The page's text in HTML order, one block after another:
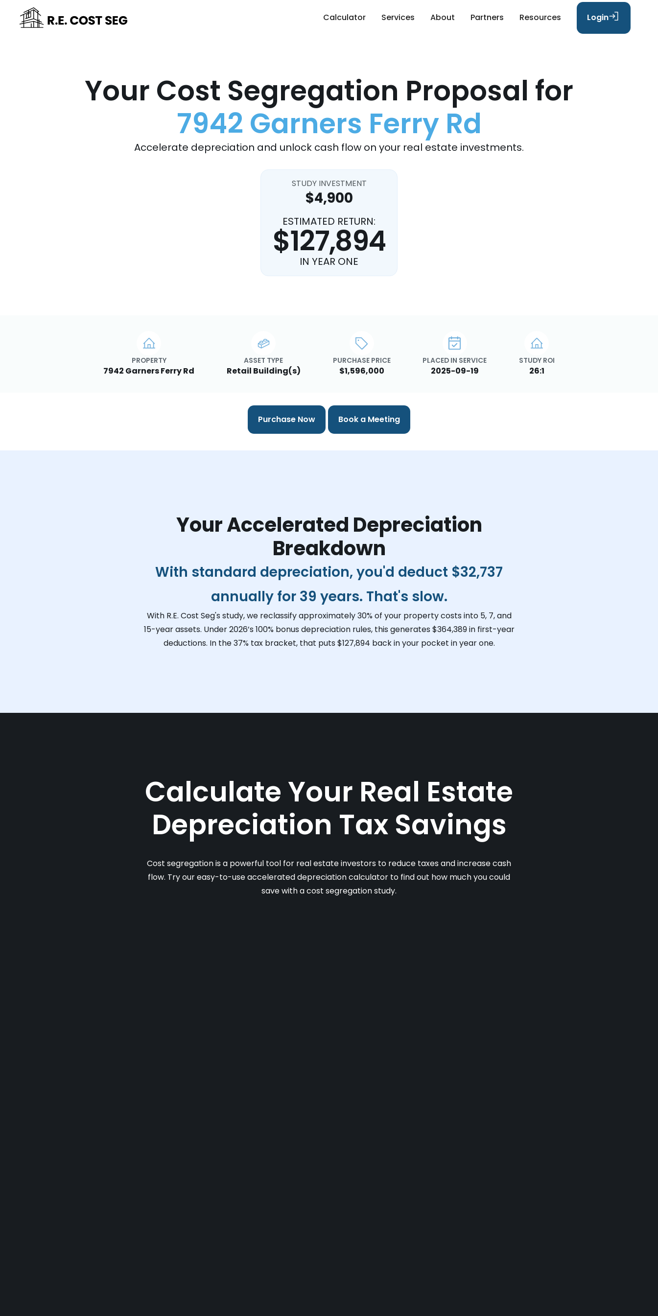
Calculator Services About Partners Resources Login
Your Cost Segregation Proposal for
7942 Garners Ferry Rd
Accelerate depreciation and unlock cash flow on your real estate investments.
STUDY INVESTMENT
$4,900
ESTIMATED RETURN:
$127,894
IN YEAR ONE
PROPERTY
7942 Garners Ferry Rd
ASSET TYPE
Retail Building(s)
PURCHASE PRICE
$1,596,000
PLACED IN SERVICE
2025-09-19
STUDY ROI
26:1
Purchase Now Book a Meeting
Your Accelerated Depreciation
Breakdown
With standard depreciation, you'd deduct $32,737
annually for 39 years. That's slow.
With R.E. Cost Seg's study, we reclassify approximately 30% of your property costs into 5, 7, and
15-year assets. Under 2026’s 100% bonus depreciation rules, this generates $364,389in first-year
deductions. In the 37% tax bracket, that puts $127,894 back in your pocket in year one.
Calculate Your Real Estate
Depreciation Tax Savings
Cost segregation is a powerful tool for real estate investors to reduce taxes and increase cash
flow. Try our easy-to-use accelerated depreciation calculator to find out how much you could
save with a cost segregation study.